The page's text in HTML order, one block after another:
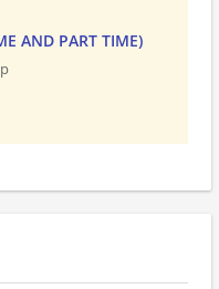
AND PART TIME)